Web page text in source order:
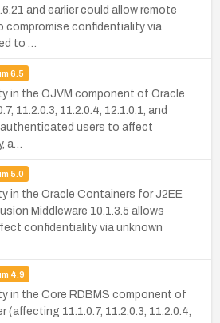
and earlier could allow remote
confidentiality via
to …
6.5
in the OJVM component of Oracle
11.2.0.3, 11.2.0.4, 12.1.0.1, and
authenticated users to affect
a…
5.0
in the Oracle Containers for J2EE
Middleware 10.1.3.5 allows
confidentiality via unknown
4.9
in the Core RDBMS component of
(affecting 11.1.0.7, 11.2.0.3, 11.2.0.4,